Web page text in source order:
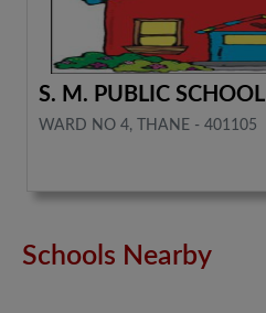
S. M. PUBLIC SCHOOL
WARD NO 4, THANE - 401105
Schools Nearby